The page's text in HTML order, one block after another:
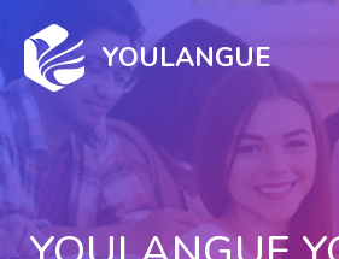
YOULANGUE